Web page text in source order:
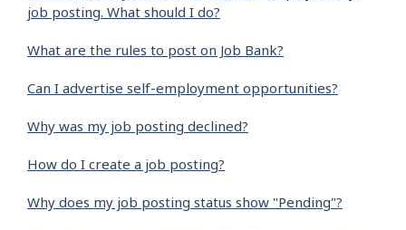
job posting. What should I do?
What are the rules to post on Job Bank?
Can I advertise self-employment opportunities?
Why was my job posting declined?
How do I create a job posting?
Why does my job posting status show "Pending"?